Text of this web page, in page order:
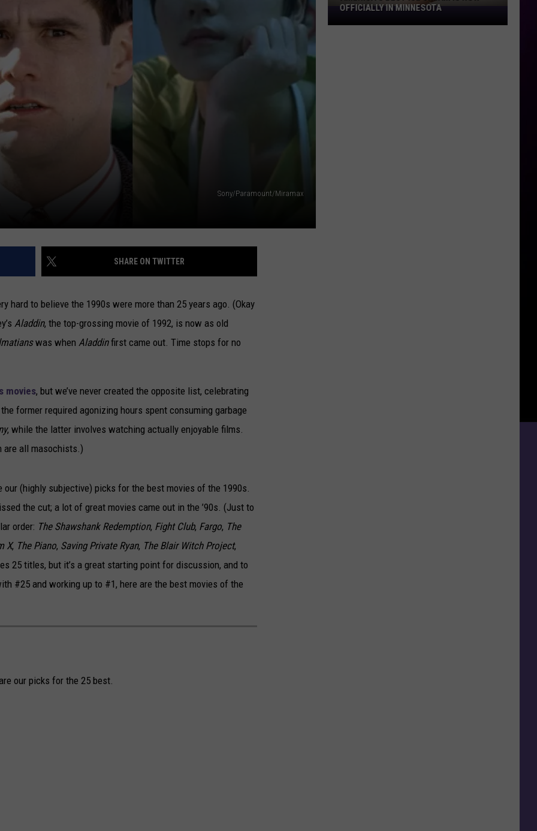
NEWSLETTER
DULUTH INDUSTRY ACE
Sony/Paramount/Miramax
SHARE ON TWITTER
hard to believe the 1990s were more than 25 years ago. (Okay
Aladdin, the top-grossing movie of 1992, is now as old
was when Aladdinfirst came out. Time stops for no
movies, but we’ve never created the opposite list, celebrating
former required agonizing hours spent consuming garbage
, while the latter involves watching actually enjoyable films.
are all masochists.)
our (highly subjective) picks for the best movies of the 1990s.
the cut; a lot of great movies came out in the ’90s. (Just to
order: The Shawshank Redemption, Fight Club, Fargo, The
X, The Piano, Saving Private Ryan, The Blair Witch Project,
25 titles, but it’s a great starting point for discussion, and to
#25 and working up to #1, here are the best movies of the
our picks for the 25 best.
America’s
Best
OFFICIALLY IN MINNESOTA